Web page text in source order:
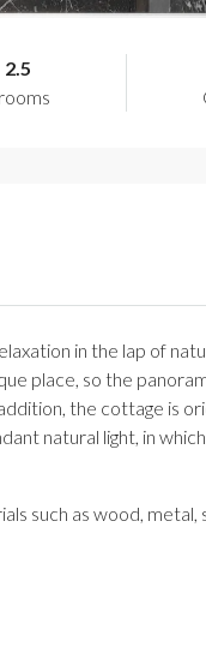
2.5
in the lap of
place, so the
the cottage is
natural light, in
such as wood, metal,